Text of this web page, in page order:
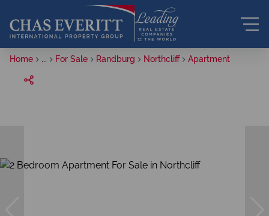
Home For Sale Randburg Northcliff Apartment